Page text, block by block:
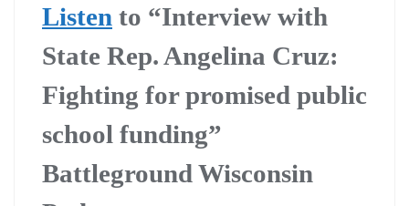
Listen to “Interview with
State Rep. Angelina Cruz:
Fighting for promised public
school funding”
Battleground Wisconsin